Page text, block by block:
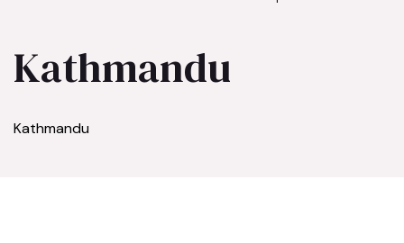
Kathmandu
Kathmandu